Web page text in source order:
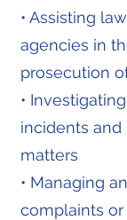
• Assisting
agencies in
prosecution
•
incidents
matters
• Managing
complaints